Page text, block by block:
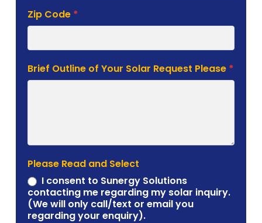
Zip Code *
Brief Outline of Your Solar Request Please *
Please Read and Select
I consent to Sunergy Solutions
contacting me regarding my solar inquiry.
(We will only call/text or email you
regarding your enquiry).